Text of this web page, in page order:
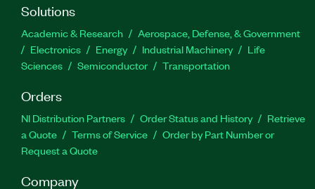
Solutions
Academic & Research
Aerospace, Defense, & Government
Electronics
Energy Industrial Machinery
Life
Sciences
Semiconductor Transportation
Orders
NI Distribution Partners Order Status and History
Retrieve
a Quote
Terms of Service
Order by Part Number or
Request a Quote
Company